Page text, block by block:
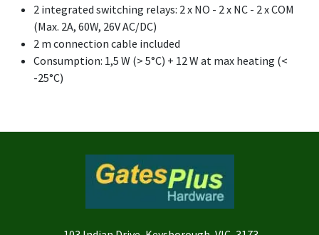
2 integrated switching relays: 2 x NO - 2 x NC - 2 x COM
(Max. 2A, 60W, 26V AC/DC)
2 m connection cable included
Consumption: 1,5 W (> 5°C) + 12 W at max heating (<
-25°C)